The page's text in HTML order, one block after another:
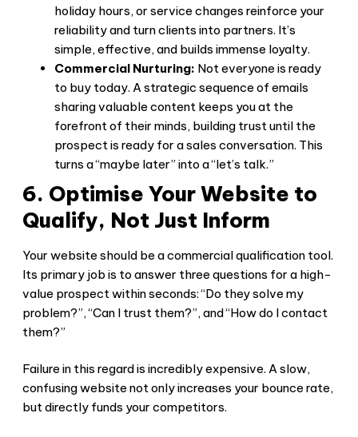
holiday hours, or service changes reinforce your
reliability and turn clients into partners. It’s
simple, effective, and builds immense loyalty.
Commercial Nurturing: Not everyone is ready
to buy today. A strategic sequence of emails
sharing valuable content keeps you at the
forefront of their minds, building trust until the
prospect is ready for a sales conversation. This
turns a “maybe later” into a “let’s talk.”
6. Optimise Your Website to
Qualify, Not Just Inform
Your website should be a commercial qualification tool.
Its primary job is to answer three questions for a high-
value prospect within seconds: “Do they solve my
problem?”, “Can I trust them?”, and “How do I contact
them?”
Failure in this regard is incredibly expensive. A slow,
confusing website not only increases your bounce rate,
but directly funds your competitors.